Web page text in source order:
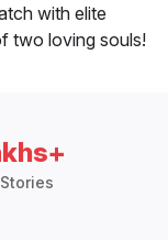
with elite
two loving souls!